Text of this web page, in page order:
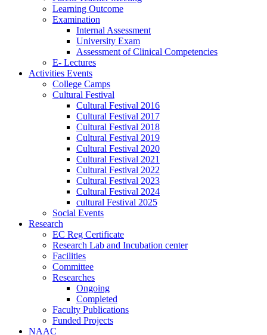
Learning Outcome
Examination
Internal Assessment
University Exam
Assessment of Clinical Competencies
E- Lectures
Activities Events
College Camps
Cultural Festival
Cultural Festival 2016
Cultural Festival 2017
Cultural Festival 2018
Cultural Festival 2019
Cultural Festival 2020
Cultural Festival 2021
Cultural Festival 2022
Cultural Festival 2023
Cultural Festival 2024
cultural Festival 2025
Social Events
Research
EC Reg Certificate
Research Lab and Incubation center
Facilities
Committee
Researches
Ongoing
Completed
Faculty Publications
Funded Projects
NAAC